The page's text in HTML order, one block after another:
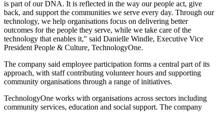
is part of our DNA. It is reflected in the way our people act, give
back, and support the communities we serve every day. Through our
technology, we help organisations focus on delivering better
outcomes for the people they serve, while we take care of the
technology that enables it," said Danielle Windle, Executive Vice
President People & Culture, TechnologyOne.
The company said employee participation forms a central part of its
approach, with staff contributing volunteer hours and supporting
community organisations through a range of initiatives.
TechnologyOne works with organisations across sectors including
community services, education and social support. The company